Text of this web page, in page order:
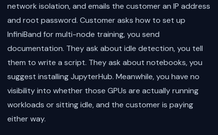
network isolation, and emails the customer an IP address
and root password. Customer asks how to set up
InfiniBand for multi-node training, you send
documentation. They ask about idle detection, you tell
them to write a script. They ask about notebooks, you
suggest installing JupyterHub. Meanwhile, you have no
visibility into whether those GPUs are actually running
workloads or sitting idle, and the customer is paying
either way.